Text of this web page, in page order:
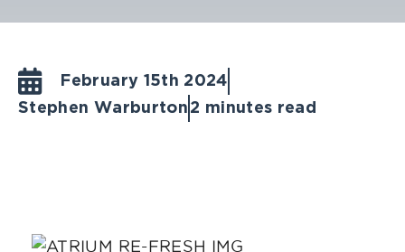
February 15th 2024
Stephen Warburton 2 minutes read